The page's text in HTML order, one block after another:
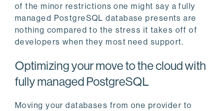
of the minor restrictions one might say a fully
managed PostgreSQL database presents are
nothing compared to the stress it takes off of
developers when they most need support.
Optimizing your move to the cloud with
fully managed PostgreSQL
Moving your databases from one provider to